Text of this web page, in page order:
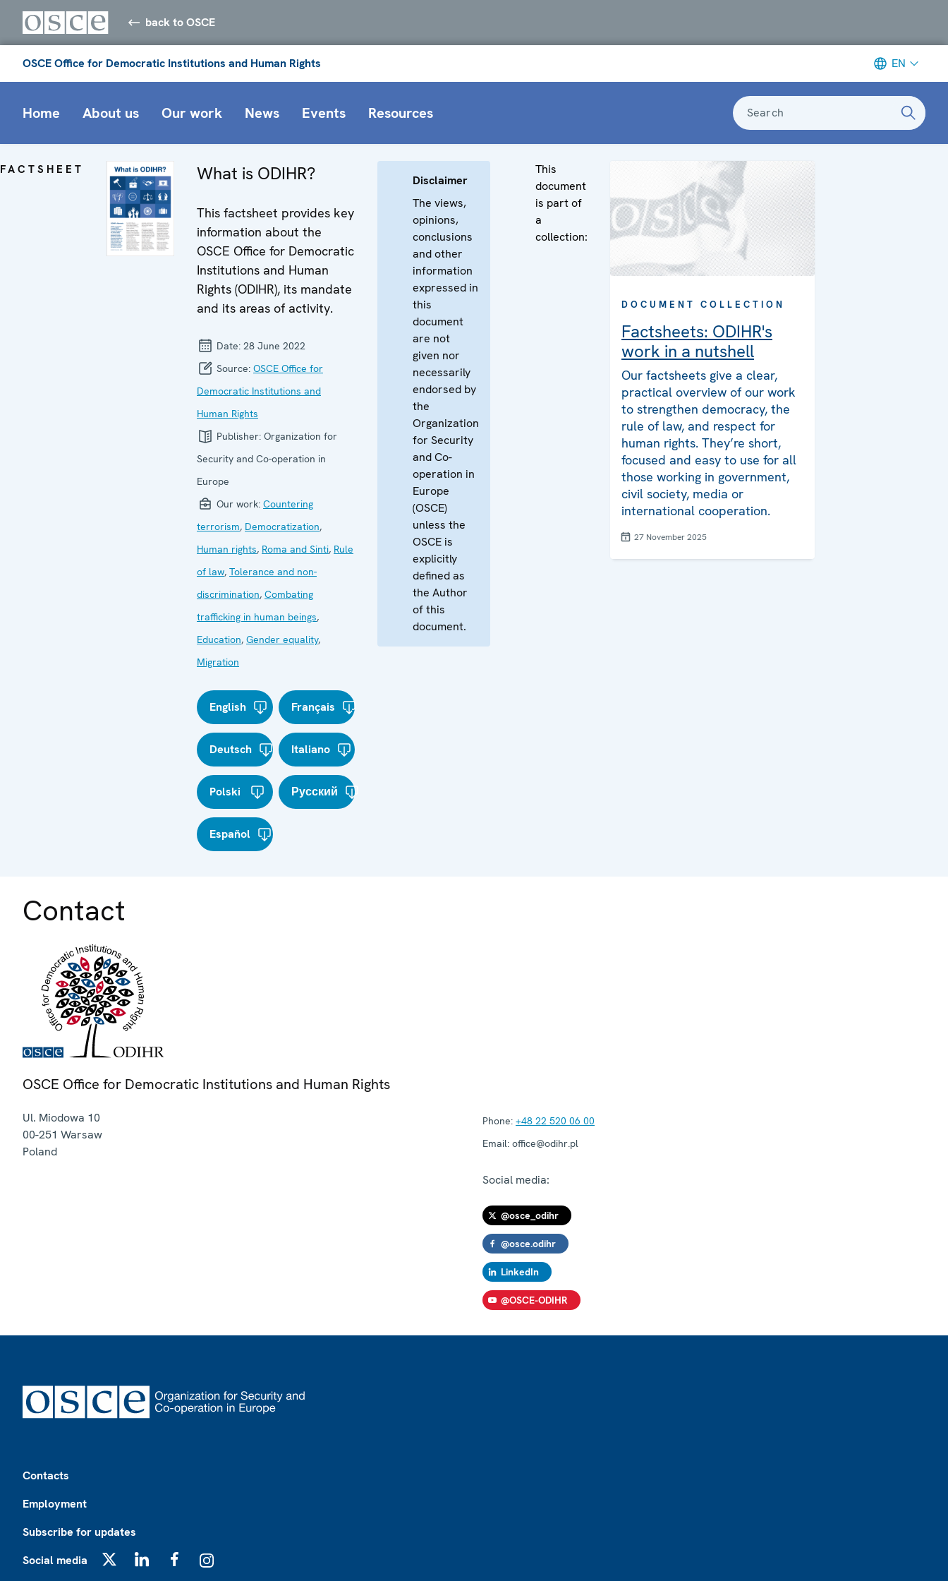
back to OSCE
OSCE Office for Democratic Institutions and Human Rights EN
Home About us Our work News Events Resources Search
FACTSHEET What is ODIHR?
This factsheet provides key
information about the
OSCE Office for Democratic
Institutions and Human
Rights (ODIHR), its mandate
and its areas of activity.
Date: 28 June 2022
Source: OSCE Office for
Democratic Institutions and
Human Rights
Publisher: Organization for
Security and Co-operation in
Europe
Our work: Countering
terrorism, Democratization,
Human rights, Roma and Sinti, Rule
of law, Tolerance and non-
discrimination, Combating
trafficking in human beings,
Education, Gender equality,
Migration
English Français
Deutsch Italiano
Polski Русский
Español
Disclaimer
The views,
opinions,
conclusions
and other
information
expressed in
this
document
are not
given nor
necessarily
endorsed by
the
Organization
for Security
and Co-
operation in
Europe
(OSCE)
unless the
OSCE is
explicitly
defined as
the Author
of this
document.
This
document
is part of
a
collection:
DOCUMENT COLLECTION
Factsheets: ODIHR's
work in a nutshell
Our factsheets give a clear,
practical overview of our work
to strengthen democracy, the
rule of law, and respect for
human rights. They’re short,
focused and easy to use for all
those working in government,
civil society, media or
international cooperation.
27 November 2025
Contact
OSCE Office for Democratic Institutions and Human Rights
Ul. Miodowa 10
00-251 Warsaw
Poland
Phone: +48 22 520 06 00
Email: office@odihr.pl
Social media:
@osce_odihr
@osce.odihr
LinkedIn
@OSCE-ODIHR
Contacts
Employment
Subscribe for updates
Social media